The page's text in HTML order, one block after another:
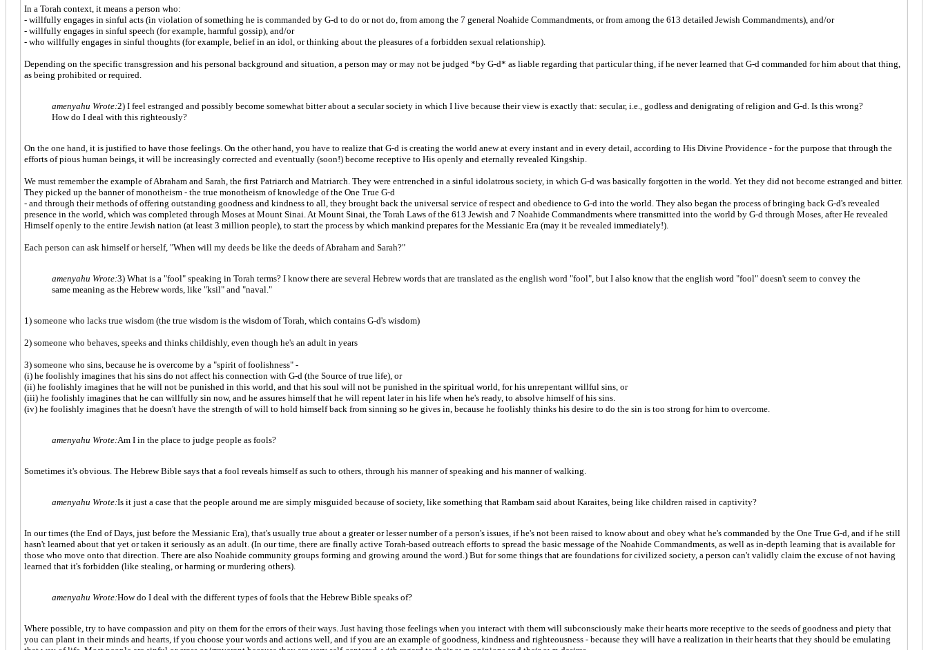
In a Torah context, it means a person who:
- willfully engages in sinful acts (in violation of something he is commanded by G-d to do or not do, from among the 7 general Noahide Commandments, or from among the 613 detailed Jewish Commandments), and/or
- willfully engages in sinful speech (for example, harmful gossip), and/or
- who willfully engages in sinful thoughts (for example, belief in an idol, or thinking about the pleasures of a forbidden sexual relationship).
Depending on the specific transgression and his personal background and situation, a person may or may not be judged *by G-d* as liable regarding that particular thing, if he never learned that G-d commanded for him about that thing,
as being prohibited or required.
amenyahu Wrote:2) I feel estranged and possibly become somewhat bitter about a secular society in which I live because their view is exactly that: secular, i.e., godless and denigrating of religion and G-d. Is this wrong?
How do I deal with this righteously?
On the one hand, it is justified to have those feelings. On the other hand, you have to realize that G-d is creating the world anew at every instant and in every detail, according to His Divine Providence - for the purpose that through the
efforts of pious human beings, it will be increasingly corrected and eventually (soon!) become receptive to His openly and eternally revealed Kingship.
We must remember the example of Abraham and Sarah, the first Patriarch and Matriarch. They were entrenched in a sinful idolatrous society, in which G-d was basically forgotten in the world. Yet they did not become estranged and bitter.
They picked up the banner of monotheism - the true monotheism of knowledge of the One True G-d
- and through their methods of offering outstanding goodness and kindness to all, they brought back the universal service of respect and obedience to G-d into the world. They also began the process of bringing back G-d's revealed
presence in the world, which was completed through Moses at Mount Sinai. At Mount Sinai, the Torah Laws of the 613 Jewish and 7 Noahide Commandments where transmitted into the world by G-d through Moses, after He revealed
Himself openly to the entire Jewish nation (at least 3 million people), to start the process by which mankind prepares for the Messianic Era (may it be revealed immediately!).
Each person can ask himself or herself, "When will my deeds be like the deeds of Abraham and Sarah?"
amenyahu Wrote:3) What is a "fool" speaking in Torah terms? I know there are several Hebrew words that are translated as the english word "fool", but I also know that the english word "fool" doesn't seem to convey the
same meaning as the Hebrew words, like "ksil" and "naval."
1) someone who lacks true wisdom (the true wisdom is the wisdom of Torah, which contains G-d's wisdom)
2) someone who behaves, speeks and thinks childishly, even though he's an adult in years
3) someone who sins, because he is overcome by a "spirit of foolishness" -
(i) he foolishly imagines that his sins do not affect his connection with G-d (the Source of true life), or
(ii) he foolishly imagines that he will not be punished in this world, and that his soul will not be punished in the spiritual world, for his unrepentant willful sins, or
(iii) he foolishly imagines that he can willfully sin now, and he assures himself that he will repent later in his life when he's ready, to absolve himself of his sins.
(iv) he foolishly imagines that he doesn't have the strength of will to hold himself back from sinning so he gives in, because he foolishly thinks his desire to do the sin is too strong for him to overcome.
amenyahu Wrote:Am I in the place to judge people as fools?
Sometimes it's obvious. The Hebrew Bible says that a fool reveals himself as such to others, through his manner of speaking and his manner of walking.
amenyahu Wrote:Is it just a case that the people around me are simply misguided because of society, like something that Rambam said about Karaites, being like children raised in captivity?
In our times (the End of Days, just before the Messianic Era), that's usually true about a greater or lesser number of a person's issues, if he's not been raised to know about and obey what he's commanded by the One True G-d, and if he still
hasn't learned about that yet or taken it seriously as an adult. (In our time, there are finally active Torah-based outreach efforts to spread the basic message of the Noahide Commandments, as well as in-depth learning that is available for
those who move onto that direction. There are also Noahide community groups forming and growing around the word.) But for some things that are foundations for civilized society, a person can't validly claim the excuse of not having
learned that it's forbidden (like stealing, or harming or murdering others).
amenyahu Wrote:How do I deal with the different types of fools that the Hebrew Bible speaks of?
Where possible, try to have compassion and pity on them for the errors of their ways. Just having those feelings when you interact with them will subconsciously make their hearts more receptive to the seeds of goodness and piety that
you can plant in their minds and hearts, if you choose your words and actions well, and if you are an example of goodness, kindness and righteousness - because they will have a realization in their hearts that they should be emulating